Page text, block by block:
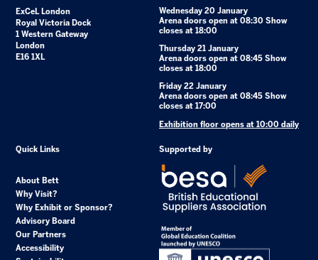
ExCeL London
Royal Victoria Dock
1 Western Gateway
London
E16 1XL
Wednesday 20 January
Arena doors open at 08:30 Show
closes at 18:00
Thursday 21 January
Arena doors open at 08:45 Show
closes at 18:00
Friday 22 January
Arena doors open at 08:45 Show
closes at 17:00
Exhibition floor opens at 10:00 daily
Quick Links
About Bett
Why Visit?
Why Exhibit or Sponsor?
Advisory Board
Our Partners
Accessibility
Supported by